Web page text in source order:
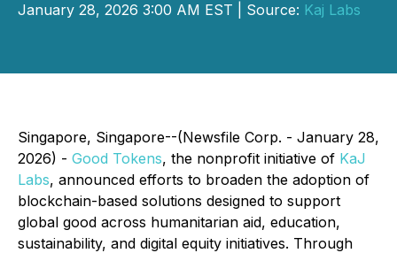
January 28, 2026 3:00 AM EST | Source: Kaj Labs
Singapore, Singapore--(Newsfile Corp. - January 28,
2026) - Good Tokens, the nonprofit initiative of KaJ
Labs, announced efforts to broaden the adoption of
blockchain-based solutions designed to support
global good across humanitarian aid, education,
sustainability, and digital equity initiatives. Through